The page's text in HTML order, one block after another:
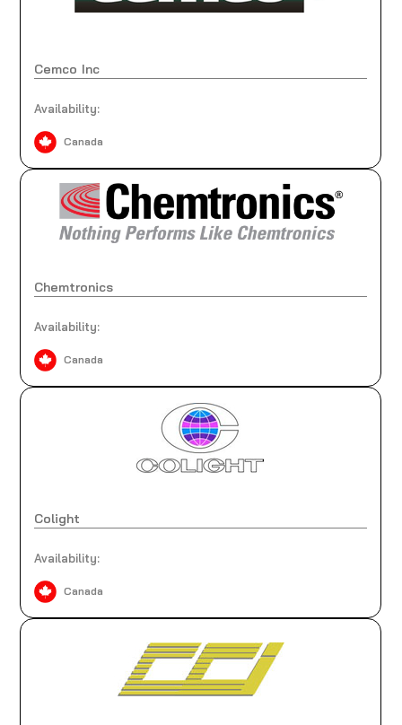
Cemco Inc
Availability:
Canada
Chemtronics
Availability:
Canada
Colight
Availability:
Canada